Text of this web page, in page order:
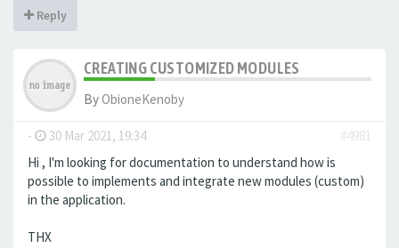
Reply
CREATING CUSTOMIZED MODULES
ByObioneKenoby
- 30 Mar 2021, 19:34
#4981
Hi , I'm looking for documentation to understand how is
possible to implements and integrate new modules (custom)
in the application.
THX